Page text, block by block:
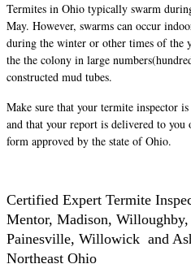
Termites in Ohio typically swarm
May. However, swarms can occur
during the winter or other times of the
the the colony in large
constructed mud tubes.
Make sure that your termite inspector
and that your report is delivered to
form approved by the state of Ohio.
Certified Expert Termite
Mentor, Madison,
Painesville, Willowick and
Northeast Ohio